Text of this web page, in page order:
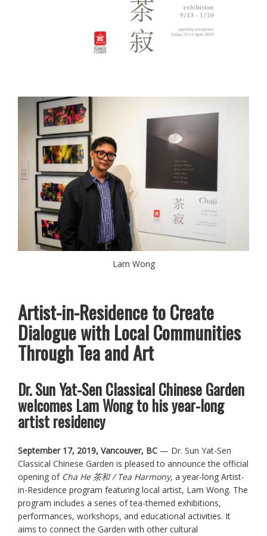
Lam Wong
Artist-in-Residence to Create
Dialogue with Local Communities
Through Tea and Art
Dr. Sun Yat-Sen Classical Chinese Garden
welcomes Lam Wong to his year-long
artist residency
September 17, 2019, Vancouver, BC — Dr. Sun Yat-Sen
Classical Chinese Garden is pleased to announce the official
opening of Cha He 茶和 / Tea Harmony, a year-long Artist-
in-Residence program featuring local artist, Lam Wong. The
program includes a series of tea-themed exhibitions,
performances, workshops, and educational activities. It
aims to connect the Garden with other cultural